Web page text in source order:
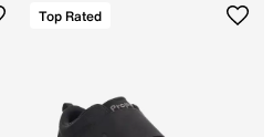
Top Rated